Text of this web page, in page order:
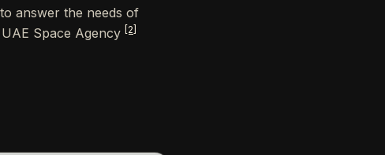
answer the needs of
Space Agency [2]